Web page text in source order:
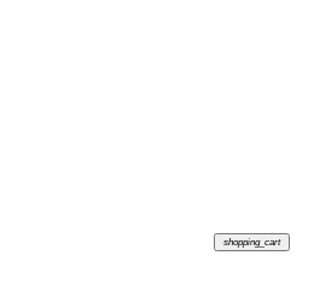
shopping_cart